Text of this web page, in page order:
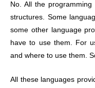
No. All the
structures. Some
some other language
have to use them. For
and where to use them.
All these languages